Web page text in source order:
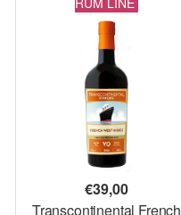
€39,00
Transcontinental French